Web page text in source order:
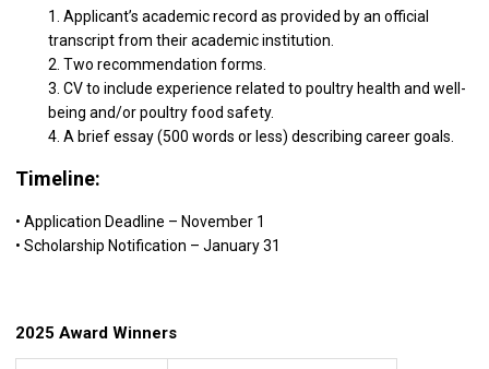
1. Applicant’s academic record as provided by an official
transcript from their academic institution.
2. Two recommendation forms.
3. CV to include experience related to poultry health and well-
being and/or poultry food safety.
4. A brief essay (500 words or less) describing career goals.
Timeline:
• Application Deadline – November 1
• Scholarship Notification – January 31
2025 Award Winners